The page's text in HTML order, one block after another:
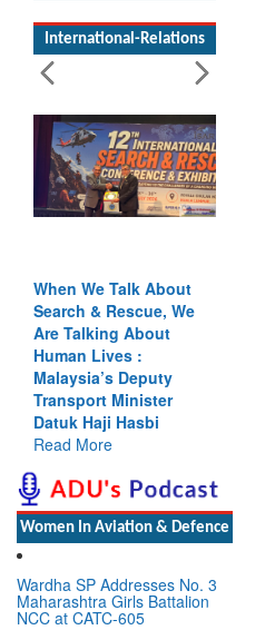
International-Relations
When We Talk About
Search & Rescue, We
Are Talking About
Human Lives :
Malaysia’s Deputy
Transport Minister
Datuk Haji Hasbi
Read More
Women In Aviation & Defence
Wardha SP Addresses No. 3
Maharashtra Girls Battalion
NCC at CATC-605